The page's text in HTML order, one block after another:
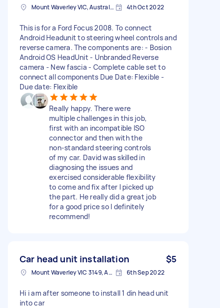
Mount Waverley VIC, Australia 4th Oct 2022
This is for a Ford Focus 2008. To connect
Android Headunit to steering wheel controls and
reverse camera. The components are: - Bosion
Android OS HeadUnit - Unbranded Reverse
camera - New fascia - Complete cable set to
connect all components Due Date: Flexible -
Due date: Flexible
Really happy. There were
multiple challenges in this job,
first with an incompatible ISO
connector and then with the
non-standard steering controls
of my car. David was skilled in
diagnosing the issues and
exercised considerable flexibility
to come and fix after I picked up
the part. He really did a great job
for a good price so I definitely
recommend!
Car head unit installation $5
Mount Waverley VIC 3149, Australia 6th Sep 2022
Hi i am after someone to install 1 din head unit
into car